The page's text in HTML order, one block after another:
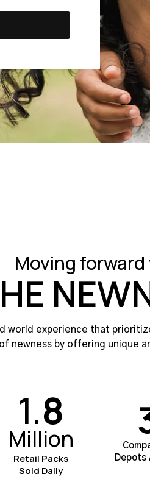
Moving
world experience that
newness by offering unique
1.8
Million
Retail Packs
Sold Daily
Depots